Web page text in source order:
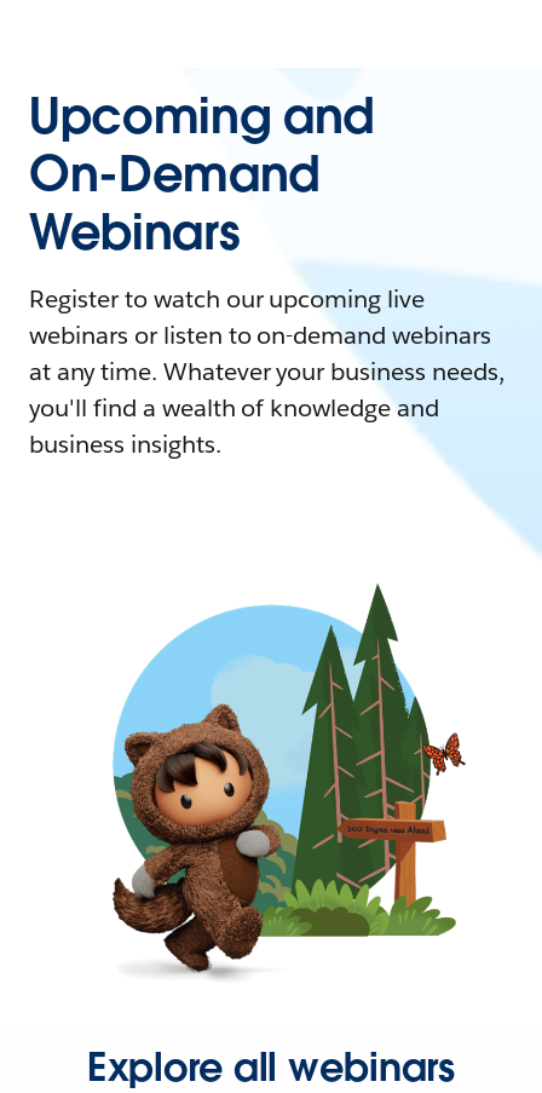
Upcoming and
On-Demand
Webinars
Register to watch our upcoming live
webinars or listen to on-demand webinars
at any time. Whatever your business needs,
you'll find a wealth of knowledge and
business insights.
Explore all webinars